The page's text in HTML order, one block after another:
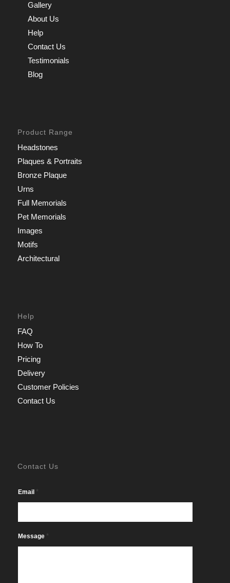
Gallery
About Us
Help
Contact Us
Testimonials
Blog
Product Range
Headstones
Plaques & Portraits
Bronze Plaque
Urns
Full Memorials
Pet Memorials
Images
Motifs
Architectural
Help
FAQ
How To
Pricing
Delivery
Customer Policies
Contact Us
Contact Us
Email *
Message *